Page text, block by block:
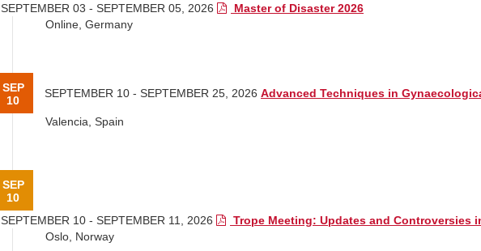
SEPTEMBER 03 - SEPTEMBER 05, 2026
Master of Disaster 2026
Online, Germany
SEP
10
SEPTEMBER 10 - SEPTEMBER 25, 2026 Advanced Techniques in
Valencia, Spain
SEP
10
SEPTEMBER 10 - SEPTEMBER 11, 2026
Trope Meeting: Updates and Controversies
Oslo, Norway